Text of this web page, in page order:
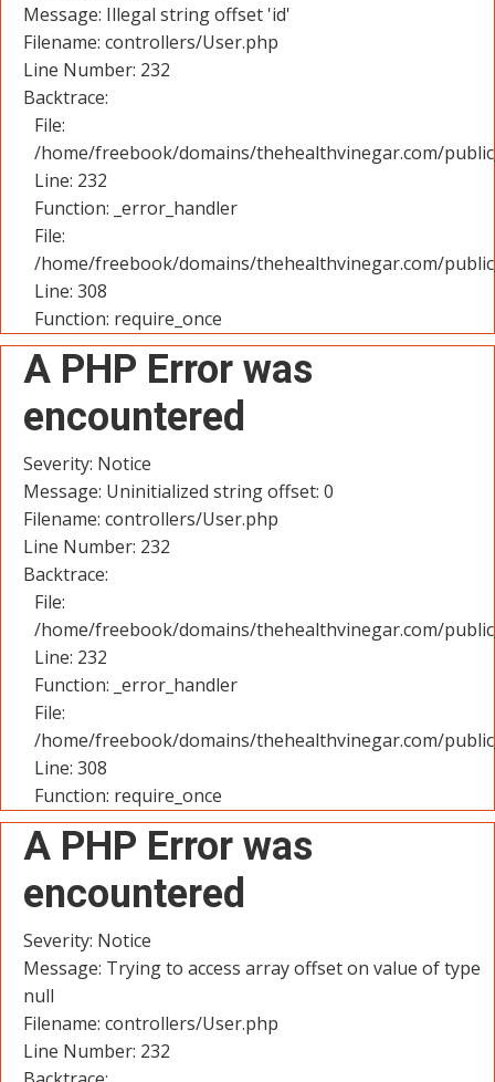
Message: Illegal string offset 'id'
Filename: controllers/User.php
Line Number: 232
Backtrace:
File:
/home/freebook/domains/thehealthvinegar.com/
Line: 232
Function: _error_handler
File:
/home/freebook/domains/thehealthvinegar.com/
Line: 308
Function: require_once
A PHP Error was
encountered
Severity: Notice
Message: Uninitialized string offset: 0
Filename: controllers/User.php
Line Number: 232
Backtrace:
File:
/home/freebook/domains/thehealthvinegar.com/
Line: 232
Function: _error_handler
File:
/home/freebook/domains/thehealthvinegar.com/
Line: 308
Function: require_once
A PHP Error was
encountered
Severity: Notice
Message: Trying to access array offset on value of type
null
Filename: controllers/User.php
Line Number: 232